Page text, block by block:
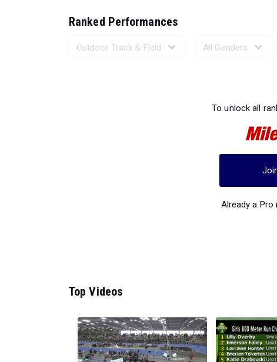
Ranked Performances
To unlock all
Already a Pro
Top Videos